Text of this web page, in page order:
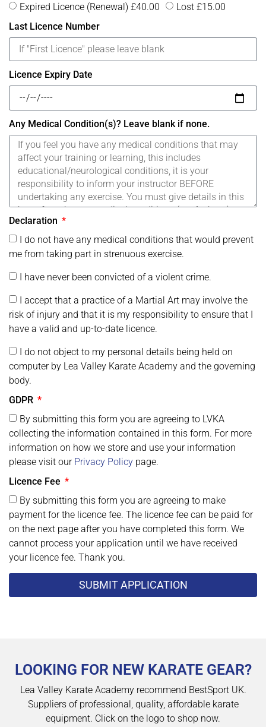
Expired Licence (Renewal) £40.00
Lost £15.00
Last Licence Number
Licence Expiry Date
Any Medical Condition(s)? Leave blank if none.
Declaration
I do not have any medical conditions that would prevent
me from taking part in strenuous exercise.
I have never been convicted of a violent crime.
I accept that a practice of a Martial Art may involve the
risk of injury and that it is my responsibility to ensure that I
have a valid and up-to-date licence.
I do not object to my personal details being held on
computer by Lea Valley Karate Academy and the governing
body.
GDPR
By submitting this form you are agreeing to LVKA
collecting the information contained in this form. For more
information on how we store and use your information
please visit our Privacy Policy page.
Licence Fee
By submitting this form you are agreeing to make
payment for the licence fee. The licence fee can be paid for
on the next page after you have completed this form. We
cannot process your application until we have received
your licence fee. Thank you.
SUBMIT APPLICATION
LOOKING FOR NEW KARATE GEAR?
Lea Valley Karate Academy recommend BestSport UK.
Suppliers of professional, quality, affordable karate
equipment. Click on the logo to shop now.